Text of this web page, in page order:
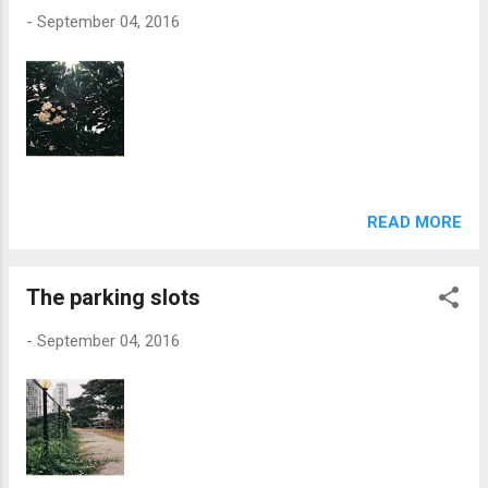
- September 04, 2016
READ MORE
The parking slots
- September 04, 2016